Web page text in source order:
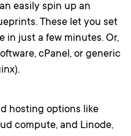
easily spin up an
These let you set
in just a few minutes. Or,
cPanel, or generic
hosting options like
compute, and Linode,